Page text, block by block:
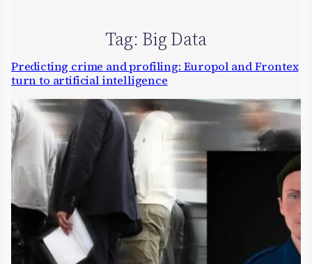
Tag: Big Data
Predicting crime and profiling: Europol and Frontex
turn to artificial intelligence